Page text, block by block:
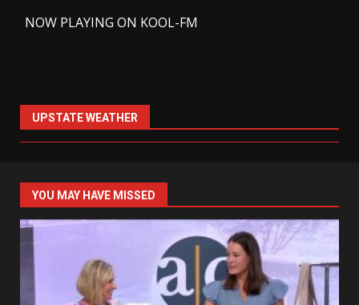
NOW PLAYING ON KOOL-FM
UPSTATE WEATHER
YOU MAY HAVE MISSED